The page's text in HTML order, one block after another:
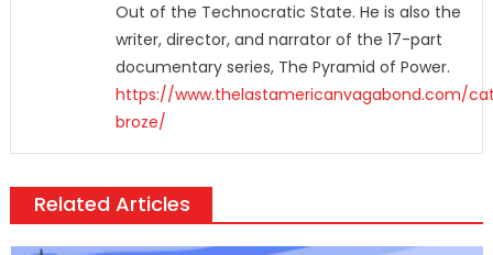
Out of the Technocratic State. He is also the
writer, director, and narrator of the 17-part
documentary series, The Pyramid of Power.
https://www.thelastamericanvagabond.com/
broze/
Related Articles